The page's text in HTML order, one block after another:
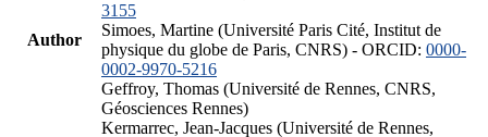
Author
3155
Simoes, Martine (Université Paris Cité, Institut de
physique du globe de Paris, CNRS) - ORCID: 0000-
0002-9970-5216
Geffroy, Thomas (Université de Rennes, CNRS,
Géosciences Rennes)
Kermarrec, Jean-Jacques (Université de Rennes,